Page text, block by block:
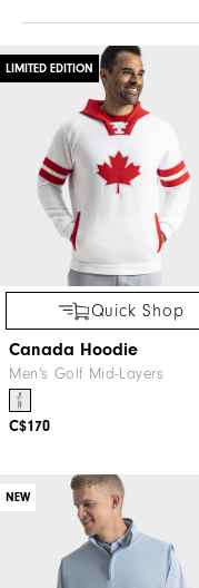
LIMITED EDITION
Quick Shop
Canada Hoodie
Men's Golf Mid-Layers
C$170
NEW